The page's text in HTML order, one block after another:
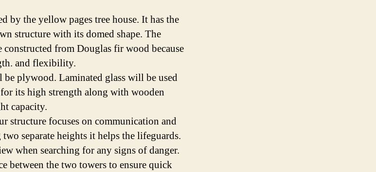
by the yellow pages tree house. It has the
structure with its domed shape. The
from Douglas fir wood because
and flexibility.
plywood. Laminated glass will be used
its high strength along with wooden
capacity.
structure focuses on communication and
separate heights it helps the lifeguards.
when searching for any signs of danger.
between the two towers to ensure quick